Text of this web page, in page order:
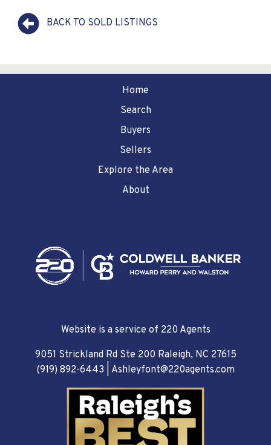
BACK TO SOLD LISTINGS
Home
Search
Buyers
Sellers
Explore the Area
About
Website is a service of 220 Agents
9051 Strickland Rd Ste 200 Raleigh, NC 27615
(919) 892-6443
Ashleyfont@220agents.com